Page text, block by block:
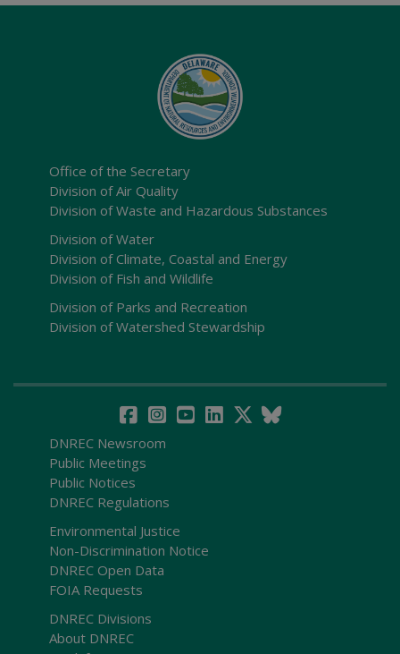
Office of the Secretary
Division of Air Quality
Division of Waste and Hazardous Substances
Division of Water
Division of Climate, Coastal and Energy
Division of Fish and Wildlife
Division of Parks and Recreation
Division of Watershed Stewardship
DNREC Newsroom
Public Meetings
Public Notices
DNREC Regulations
Environmental Justice
Non-Discrimination Notice
DNREC Open Data
FOIA Requests
DNREC Divisions
About DNREC